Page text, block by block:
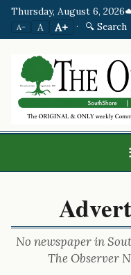
Thursday, August 6, 2026
A− A A+ · 🔍 Search
No newspaper in
The Observer